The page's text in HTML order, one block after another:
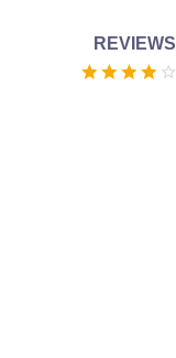
REVIEWS